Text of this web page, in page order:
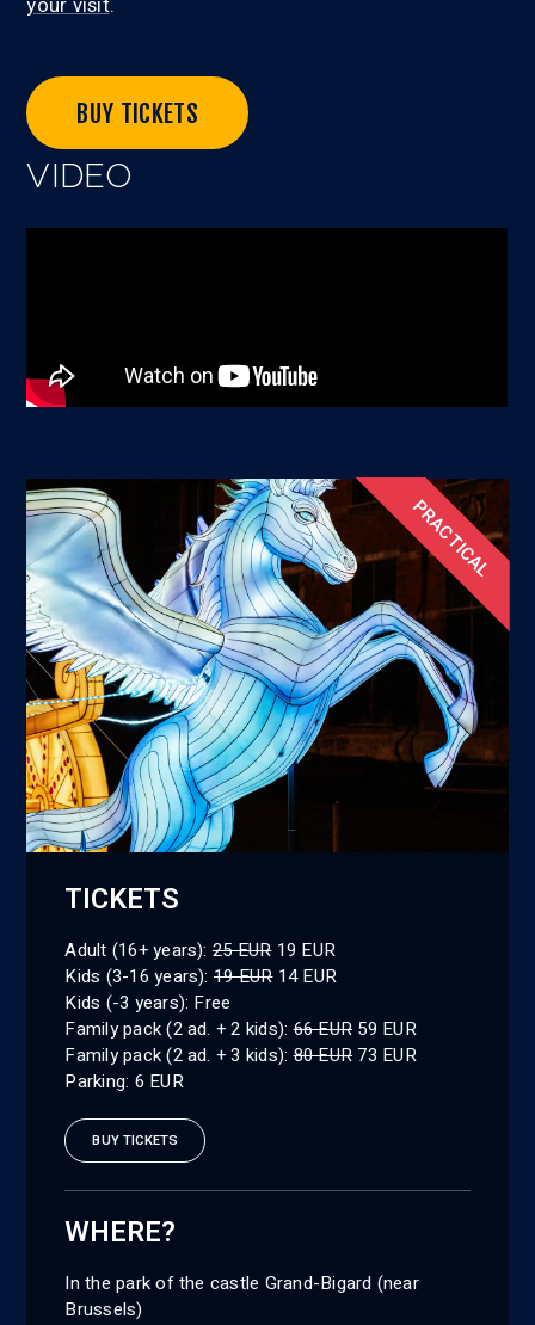
BUY TICKETS
VIDEO
PRACTICAL
TICKETS
Adult (16+ years): 25 EUR19 EUR
Kids (3-16 years): 19 EUR14 EUR
Kids (-3 years): Free
Family pack (2 ad. + 2 kids):66 EUR 59 EUR
Family pack (2 ad. + 3 kids):80 EUR 73 EUR
Parking: 6 EUR
BUY TICKETS
WHERE?
In the park of the castle Grand-Bigard (near
Brussels)